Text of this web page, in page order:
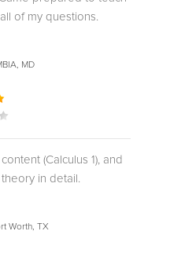
of my questions.
MD
(Calculus 1), and
in detail.
Worth, TX